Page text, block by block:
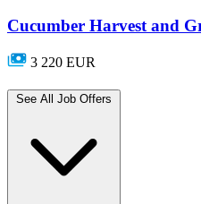
Cucumber Harvest and
3 220 EUR
See All Job Offers